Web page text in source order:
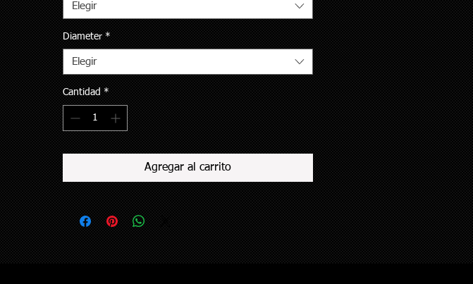
Elegir
Diameter *
Elegir
Cantidad *
Agregar al carrito